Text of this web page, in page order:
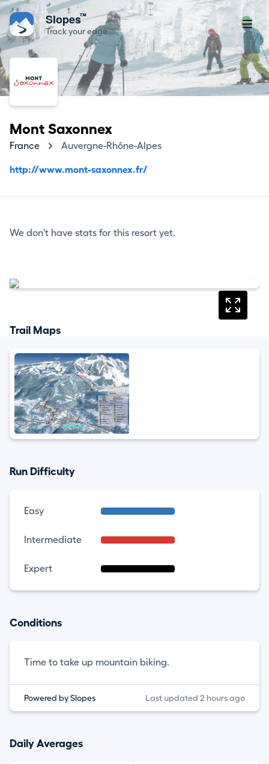
Slopes™
Track your edge
Mont Saxonnex
France Auvergne-Rhône-Alpes
http://www.mont-saxonnex.fr/
We don't have stats for this resort yet.
Trail Maps
Run Difficulty
Easy
Intermediate
Expert
Conditions
Time to take up mountain biking.
Powered by Slopes Last updated 2 hours ago
Daily Averages